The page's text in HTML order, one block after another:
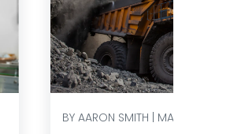
BY AARON SMITH | MARCH 11,